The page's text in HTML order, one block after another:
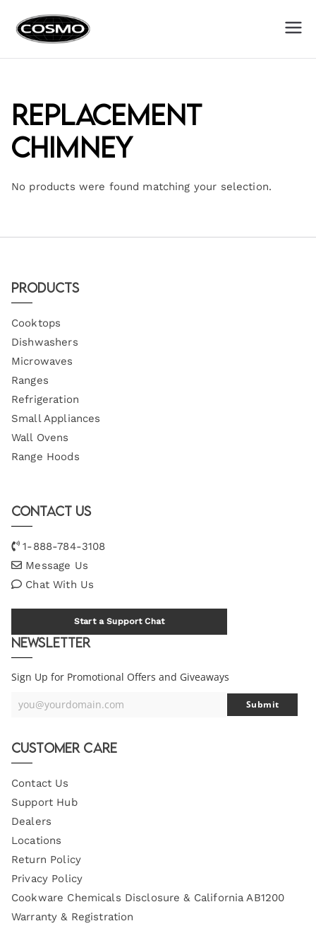
Replacement
Chimney
No products were found matching your selection.
Products
Cooktops
Dishwashers
Microwaves
Ranges
Refrigeration
Small Appliances
Wall Ovens
Range Hoods
Contact Us
1-888-784-3108
Message Us
Chat With Us
Start a Support Chat
Newsletter
Sign Up for Promotional Offers and Giveaways
Your
you@yourdomain.com Submit
Customer Care
Contact Us
Support Hub
Dealers
Locations
Return Policy
Privacy Policy
Cookware Chemicals Disclosure & California AB1200
Warranty & Registration